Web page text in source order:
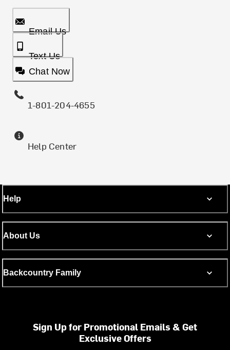
Email Us
Text Us
Chat Now
1-801-204-4655
Help Center
Help
About Us
Backcountry Family
Sign Up for Promotional Emails & Get
Exclusive Offers